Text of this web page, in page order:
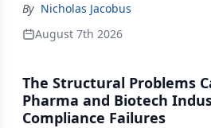
By Nicholas Jacobus
August 7th 2026
The Structural Problems
Pharma and Biotech
Compliance Failures